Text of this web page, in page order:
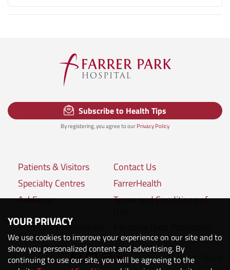
Subscribe to Health Tips
By registering, you agree to ourPrivacy Policy
Patients & Visitors
Contact Us
Specialty Centres
FarrerHealth
AskFarrer
Terms and Conditions of
Medical Professionals
Policies
Connect with us:
YOUR PRIVACY
We use cookies to improve your experience on our site and to
show you personalized content and advertising. By
continuing to use our site, you will be agreeing to the